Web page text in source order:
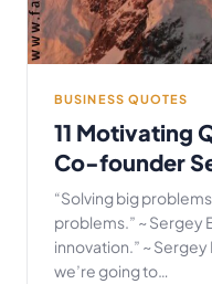
BUSINESS QUOTES
11 Motivating
Co-founder
“Solving big
problems.” ~ Sergey
innovation.” ~
we’re going to…